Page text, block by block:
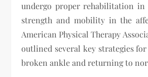
undergo proper rehabilitation in
strength and mobility in the
American Physical Therapy
outlined several key strategies
broken ankle and returning to